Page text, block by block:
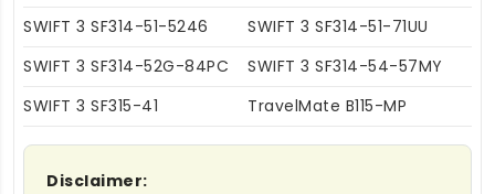
SWIFT 3 SF314-51-5246
SWIFT 3 SF314-51-71UU
SWIFT 3 SF314-52G-84PC
SWIFT 3 SF314-54-57MY
SWIFT 3 SF315-41
TravelMate B115-MP
Disclaimer: